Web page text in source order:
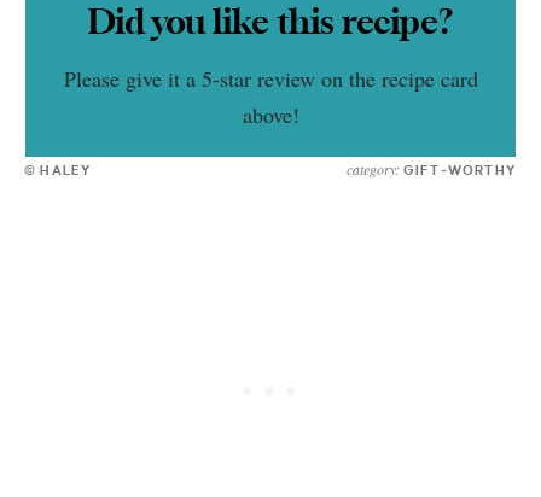
Did you like this recipe?
Please give it a 5-star review on the recipe card
above!
© HALEY category: GIFT-WORTHY